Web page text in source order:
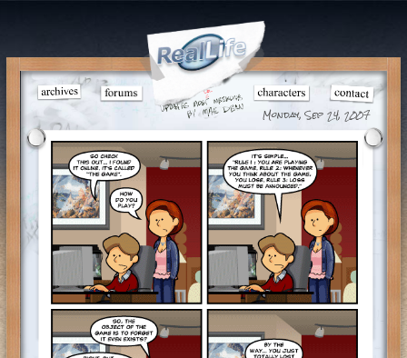
Monday, Sep 24, 2007